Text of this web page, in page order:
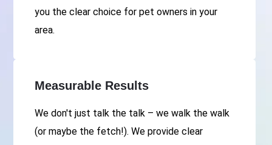
you the clear choice for pet owners in your
area.
Measurable Results
We don't just talk the talk – we walk the walk
(or maybe the fetch!). We provide clear